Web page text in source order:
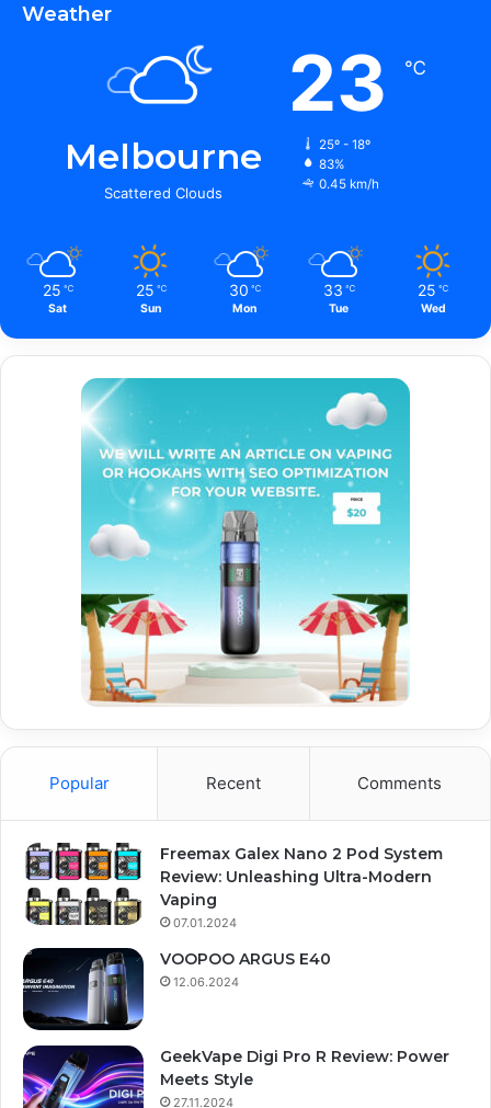
Weather
Melbourne
Scattered Clouds
23 ℃
25º - 18º
83%
0.45 km/h
25 ℃
Sat
25 ℃
Sun
30 ℃
Mon
33 ℃
Tue
25 ℃
Wed
Popular Recent Comments
Freemax Galex Nano 2 Pod System
Review: Unleashing Ultra-Modern
Vaping
07.01.2024
VOOPOO ARGUS E40
12.06.2024
GeekVape Digi Pro R Review: Power
Meets Style
27.11.2024